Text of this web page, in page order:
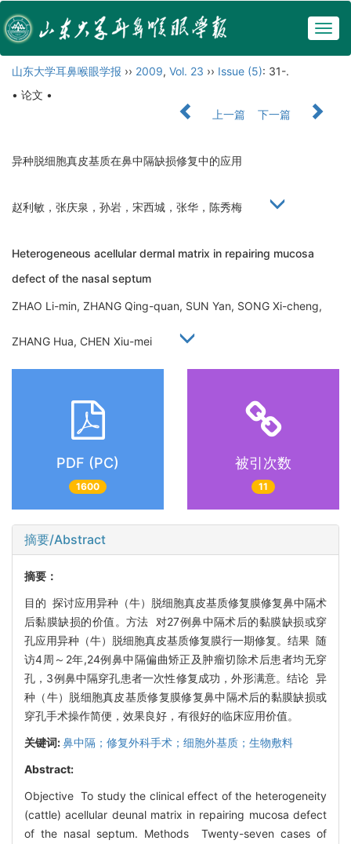
山东大学耳鼻喉眼学报 ›› 2009, Vol. 23 ›› Issue (5): 31-.
• 论文 •
上一篇
下一篇
异种脱细胞真皮基质在鼻中隔缺损修复中的应用
赵利敏，张庆泉，孙岩，宋西城，张华，陈秀梅
Heterogeneous acellular dermal matrix in repairing mucosa
defect of the nasal septum
ZHAO Li-min, ZHANG Qing-quan, SUN Yan, SONG Xi-cheng,
ZHANG Hua, CHEN Xiu-mei
PDF (PC)
1600
被引次数
11
摘要/Abstract
摘要：
目的 探讨应用异种（牛）脱细胞真皮基质修复膜修复鼻中隔术
后黏膜缺损的价值。方法 对27例鼻中隔术后的黏膜缺损或穿
孔应用异种（牛）脱细胞真皮基质修复膜行一期修复。结果 随
访4周～2年,24例鼻中隔偏曲矫正及肿瘤切除术后患者均无穿
孔，3例鼻中隔穿孔患者一次性修复成功，外形满意。结论 异
种（牛）脱细胞真皮基质修复膜修复鼻中隔术后的黏膜缺损或
穿孔手术操作简便，效果良好，有很好的临床应用价值。
关键词:鼻中隔；修复外科手术；细胞外基质；生物敷料
Abstract:
Objective To study the clinical effect of the heterogeneity
(cattle) acellular deunal matrix in repairing mucosa defect
of the nasal septum. Methods Twenty-seven cases of